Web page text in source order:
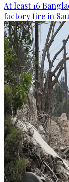
At least 16
factory fire in